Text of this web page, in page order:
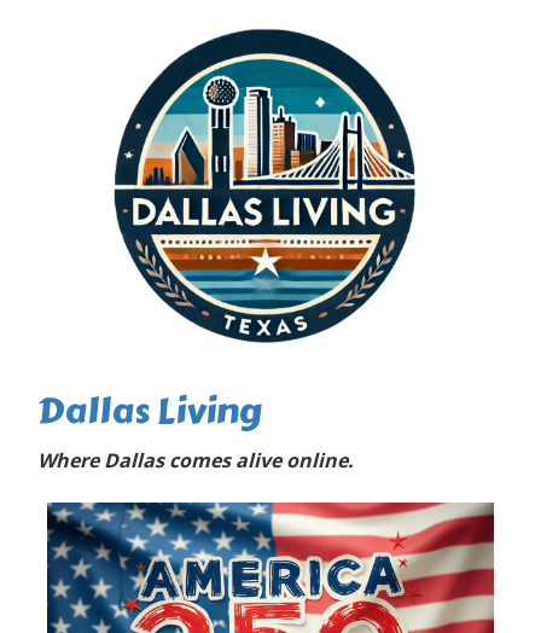
Dallas Living
Where Dallas comes alive online.